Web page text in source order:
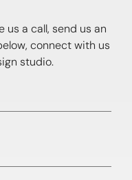
us a call, send us an
connect with us
studio.